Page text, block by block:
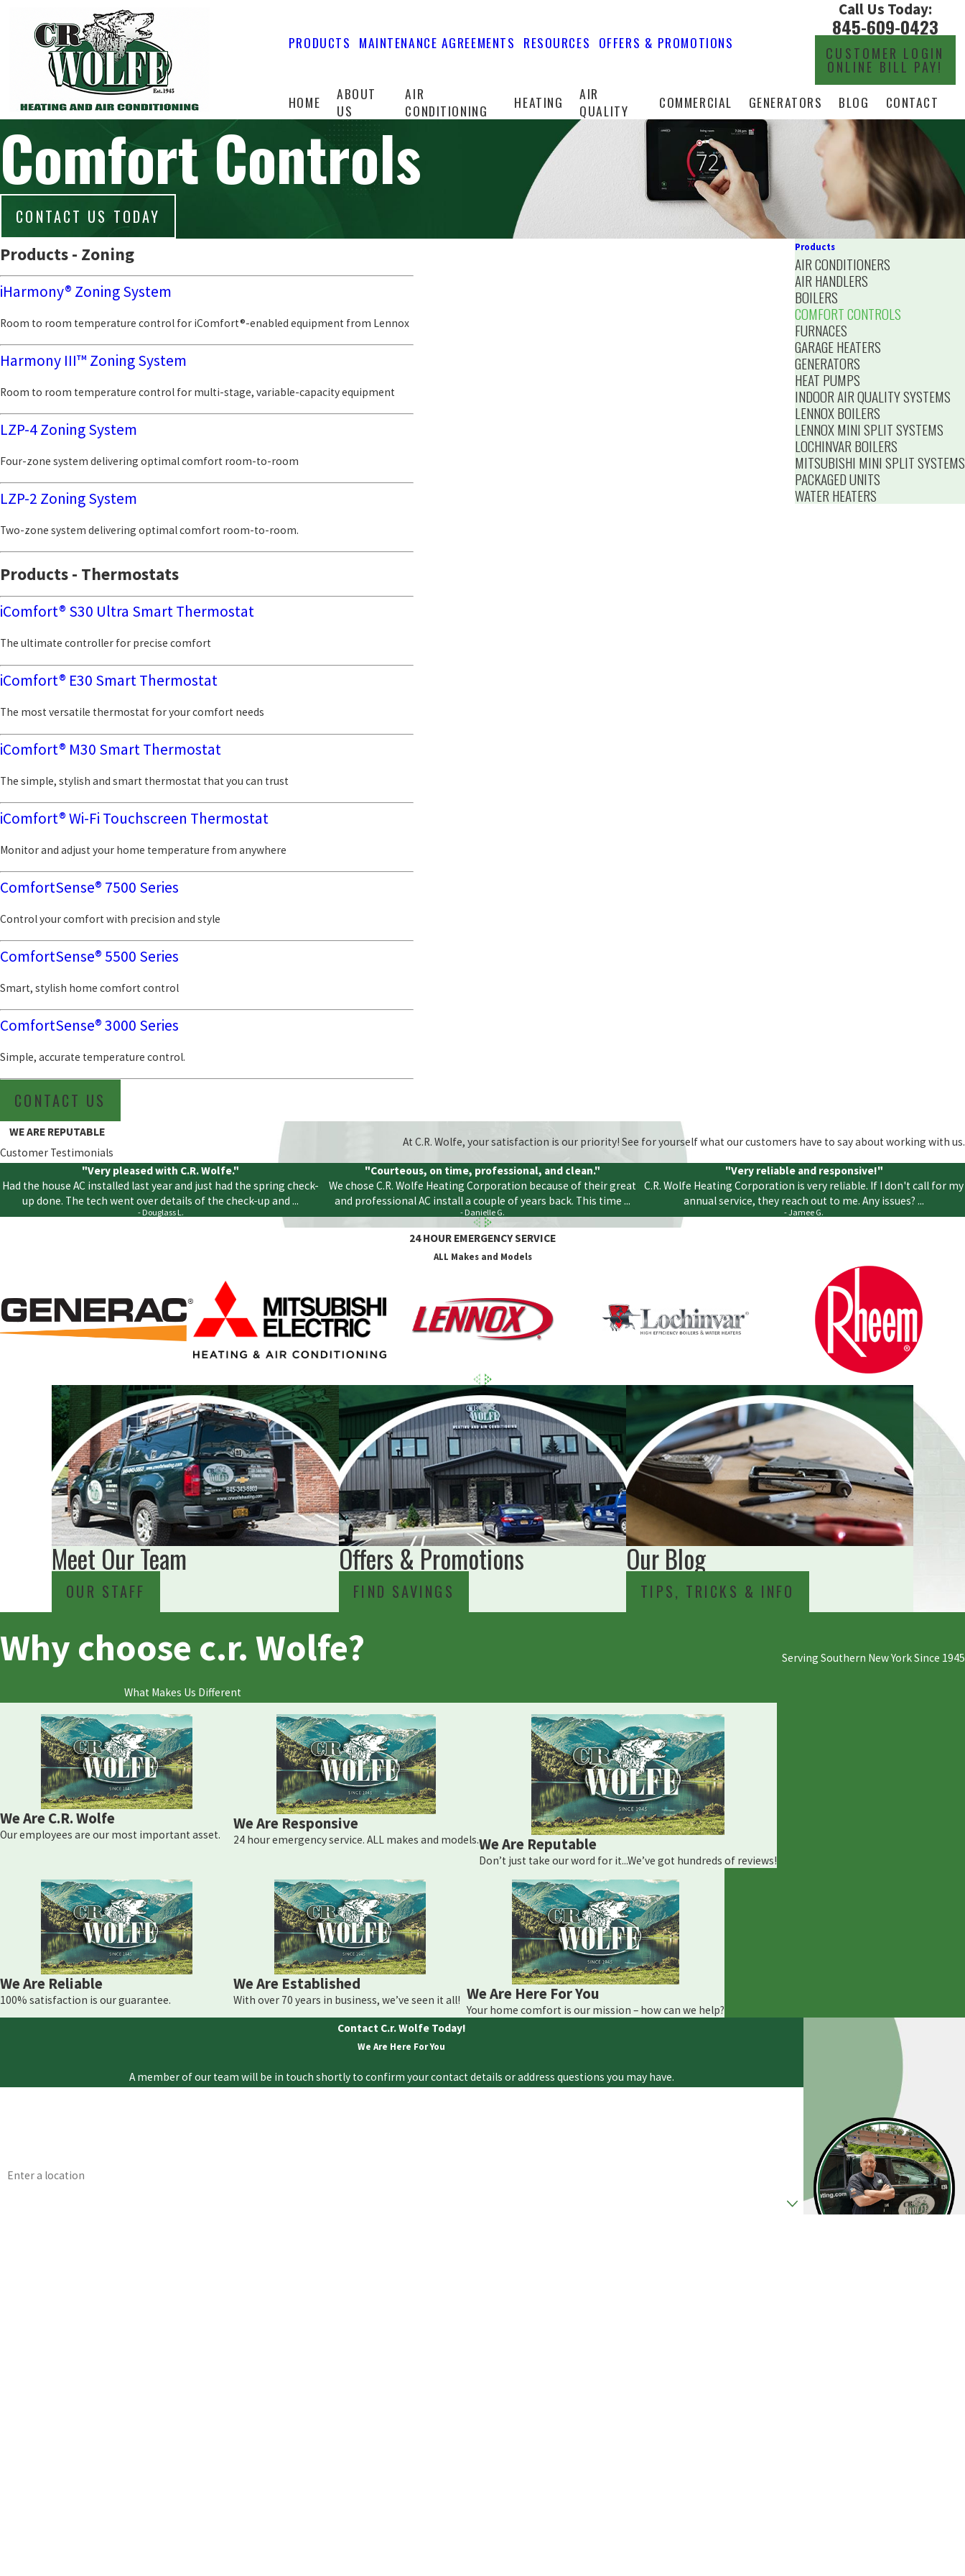
PRODUCTS MAINTENANCE AGREEMENTS RESOURCES OFFERS & PROMOTIONS
Call Us Today:
845-609-0423
CUSTOMER LOGIN
ONLINE BILL PAY!
HOME
ABOUT
US
AIR
CONDITIONING
HEATING
AIR
QUALITY
COMMERCIAL GENERATORS BLOG CONTACT
Comfort Controls
CONTACT US TODAY
Products - Zoning
iHarmony® Zoning System
Room to room temperature control for iComfort®-enabled equipment from Lennox
Harmony III™ Zoning System
Room to room temperature control for multi-stage, variable-capacity equipment
LZP-4 Zoning System
Four-zone system delivering optimal comfort room-to-room
LZP-2 Zoning System
Two-zone system delivering optimal comfort room-to-room.
Products - Thermostats
iComfort® S30 Ultra Smart Thermostat
The ultimate controller for precise comfort
iComfort® E30 Smart Thermostat
The most versatile thermostat for your comfort needs
iComfort® M30 Smart Thermostat
The simple, stylish and smart thermostat that you can trust
iComfort® Wi-Fi Touchscreen Thermostat
Monitor and adjust your home temperature from anywhere
ComfortSense® 7500 Series
Control your comfort with precision and style
ComfortSense® 5500 Series
Smart, stylish home comfort control
ComfortSense® 3000 Series
Simple, accurate temperature control.
CONTACT US
Products
AIR CONDITIONERS
AIR HANDLERS
BOILERS
COMFORT CONTROLS
FURNACES
GARAGE HEATERS
GENERATORS
HEAT PUMPS
INDOOR AIR QUALITY SYSTEMS
LENNOX BOILERS
LENNOX MINI SPLIT SYSTEMS
LOCHINVAR BOILERS
MITSUBISHI MINI SPLIT SYSTEMS
PACKAGED UNITS
WATER HEATERS
WE ARE REPUTABLE
Customer Testimonials
At C.R. Wolfe, your satisfaction is our priority! See for yourself what our customers have to say about working with us.
"Very pleased with C.R. Wolfe."
Had the house AC installed last year and just had the spring check-
up done. The tech went over details of the check-up and ...
- Douglass L.
"Courteous, on time, professional, and clean."
We chose C.R. Wolfe Heating Corporation because of their great
and professional AC install a couple of years back. This time ...
- Danielle G.
"Very reliable and responsive!"
C.R. Wolfe Heating Corporation is very reliable. If I don't call for my
annual service, they reach out to me. Any issues? ...
- Jamee G.
24 HOUR EMERGENCY SERVICE
ALL Makes and Models
Meet Our Team
OUR STAFF
Offers & Promotions
FIND SAVINGS
Our Blog
TIPS, TRICKS & INFO
Why choose c.r. Wolfe?
What Makes Us Different
Serving Southern New York Since 1945
We Are C.R. Wolfe
Our employees are our most important asset.
We Are Responsive
24 hour emergency service. ALL makes and models.We Are Reputable
Don’t just take our word for it...We’ve got hundreds of reviews!
We Are Reliable
100% satisfaction is our guarantee.
We Are Established
With over 70 years in business, we’ve seen it all! We Are Here For You
Your home comfort is our mission – how can we help?
Contact C.r. Wolfe Today!
We Are Here For You
A member of our team will be in touch shortly to confirm your contact details or address questions you may have.